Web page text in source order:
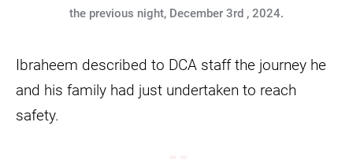
the previous night, December 3rd , 2024.
Ibraheem described to DCA staff the journey he
and his family had just undertaken to reach
safety.